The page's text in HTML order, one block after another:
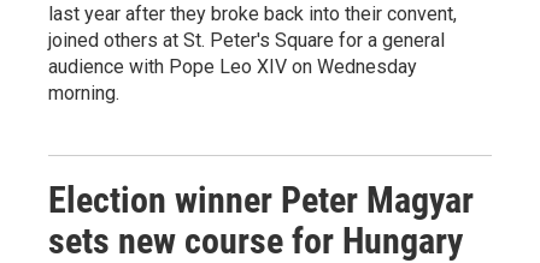
last year after they broke back into their convent,
joined others at St. Peter's Square for a general
audience with Pope Leo XIV on Wednesday
morning.
Election winner Peter Magyar
sets new course for Hungary